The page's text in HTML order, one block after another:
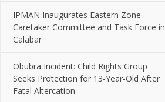
IPMAN Inaugurates Eastern Zone
Caretaker Committee and Task Force in
Calabar
Obubra Incident: Child Rights Group
Seeks Protection for 13-Year-Old After
Fatal Altercation